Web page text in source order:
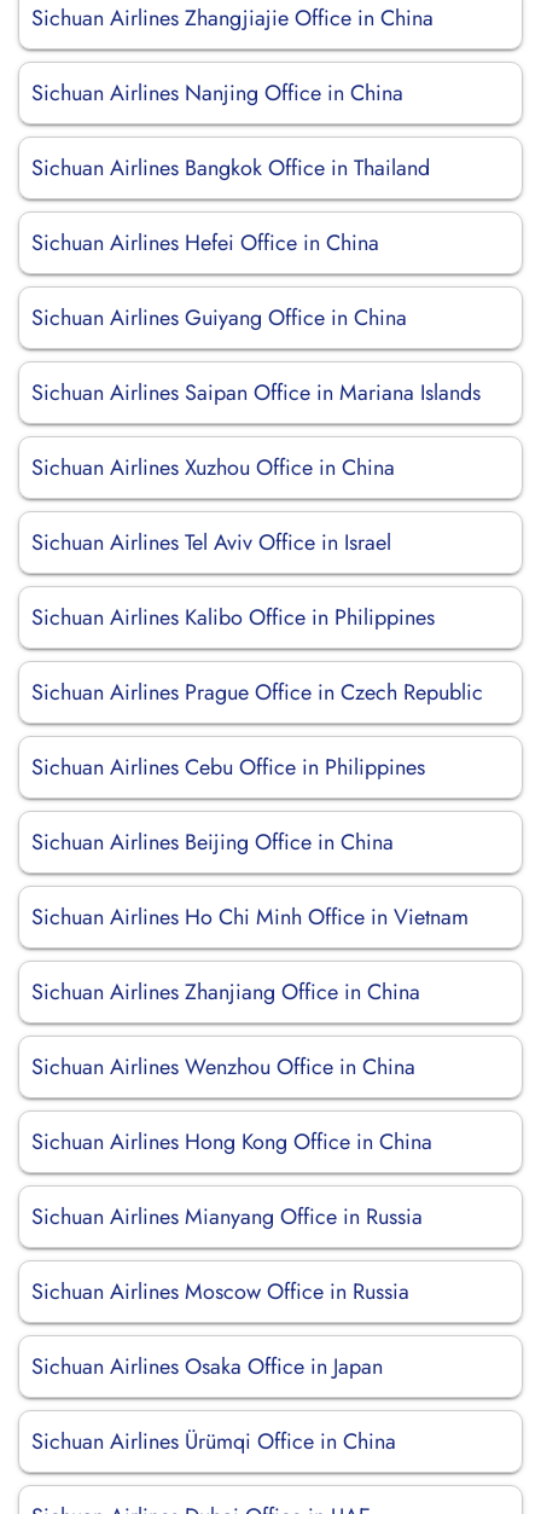
Sichuan Airlines Zhangjiajie Office in China
Sichuan Airlines Nanjing Office in China
Sichuan Airlines Bangkok Office in Thailand
Sichuan Airlines Hefei Office in China
Sichuan Airlines Guiyang Office in China
Sichuan Airlines Saipan Office in Mariana Islands
Sichuan Airlines Xuzhou Office in China
Sichuan Airlines Tel Aviv Office in Israel
Sichuan Airlines Kalibo Office in Philippines
Sichuan Airlines Prague Office in Czech Republic
Sichuan Airlines Cebu Office in Philippines
Sichuan Airlines Beijing Office in China
Sichuan Airlines Ho Chi Minh Office in Vietnam
Sichuan Airlines Zhanjiang Office in China
Sichuan Airlines Wenzhou Office in China
Sichuan Airlines Hong Kong Office in China
Sichuan Airlines Mianyang Office in Russia
Sichuan Airlines Moscow Office in Russia
Sichuan Airlines Osaka Office in Japan
Sichuan Airlines Ürümqi Office in China